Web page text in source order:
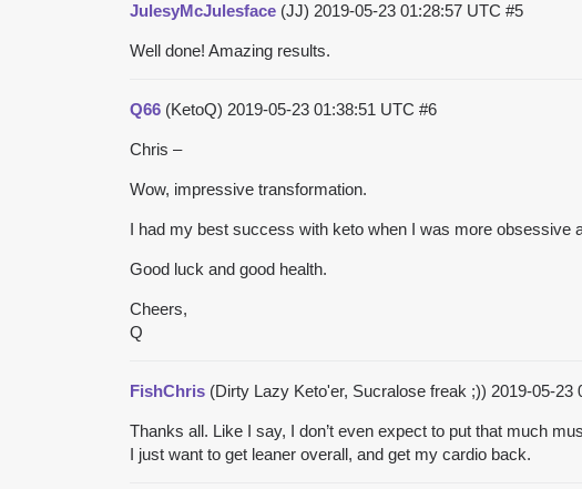
JulesyMcJulesface (JJ) 2019-05-23 01:28:57 UTC #5
Well done! Amazing results.
Q66 (KetoQ) 2019-05-23 01:38:51 UTC #6
Chris –
Wow, impressive transformation.
I had my best success with keto when I was more obsessive
Good luck and good health.
Cheers,
Q
FishChris (Dirty Lazy Keto'er, Sucralose freak ;)) 2019-05-23
Thanks all. Like I say, I don’t even expect to put that much
I just want to get leaner overall, and get my cardio back.